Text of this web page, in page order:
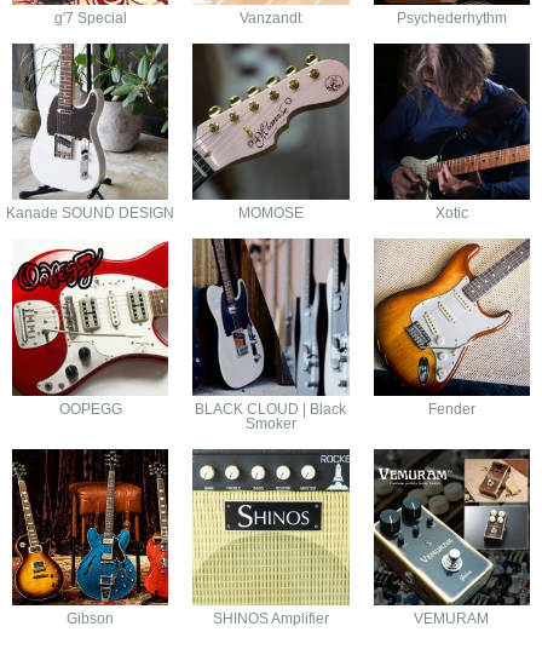
g'7 Special Vanzandt Psychederhythm
Kanade SOUND DESIGN MOMOSE Xotic
OOPEGG
BLACK CLOUD | Black
Smoker
Fender
Gibson SHINOS Amplifier VEMURAM